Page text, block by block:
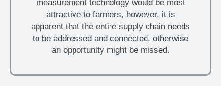
measurement technology would be most
attractive to farmers, however, it is
apparent that the entire supply chain needs
to be addressed and connected, otherwise
an opportunity might be missed.